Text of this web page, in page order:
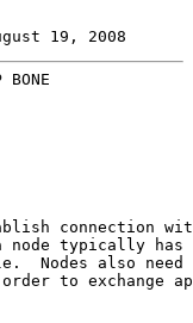
19, 2008
connection
node typically has
Nodes also need
to exchange